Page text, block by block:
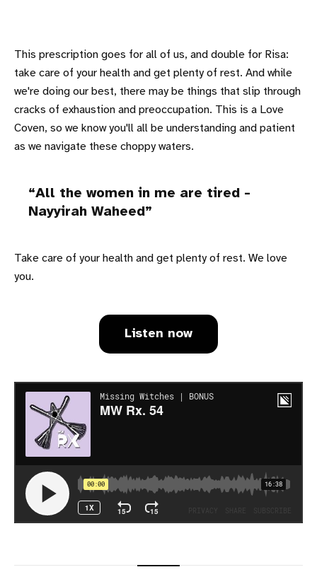
This prescription goes for all of us, and double for Risa:
take care of your health and get plenty of rest. And while
we're doing our best, there may be things that slip through
cracks of exhaustion and preoccupation. This is a Love
Coven, so we know you'll all be understanding and patient
as we navigate these choppy waters.
All the women in me are tired -
Nayyirah Waheed
Take care of your health and get plenty of rest. We love
you.
Listen now